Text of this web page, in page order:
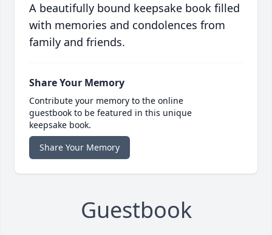
A beautifully bound keepsake book filled
with memories and condolences from
family and friends.
Share Your Memory
Contribute your memory to the online
guestbook to be featured in this unique
keepsake book.
Share Your Memory
Guestbook